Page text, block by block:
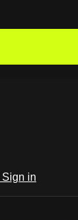
Sign in